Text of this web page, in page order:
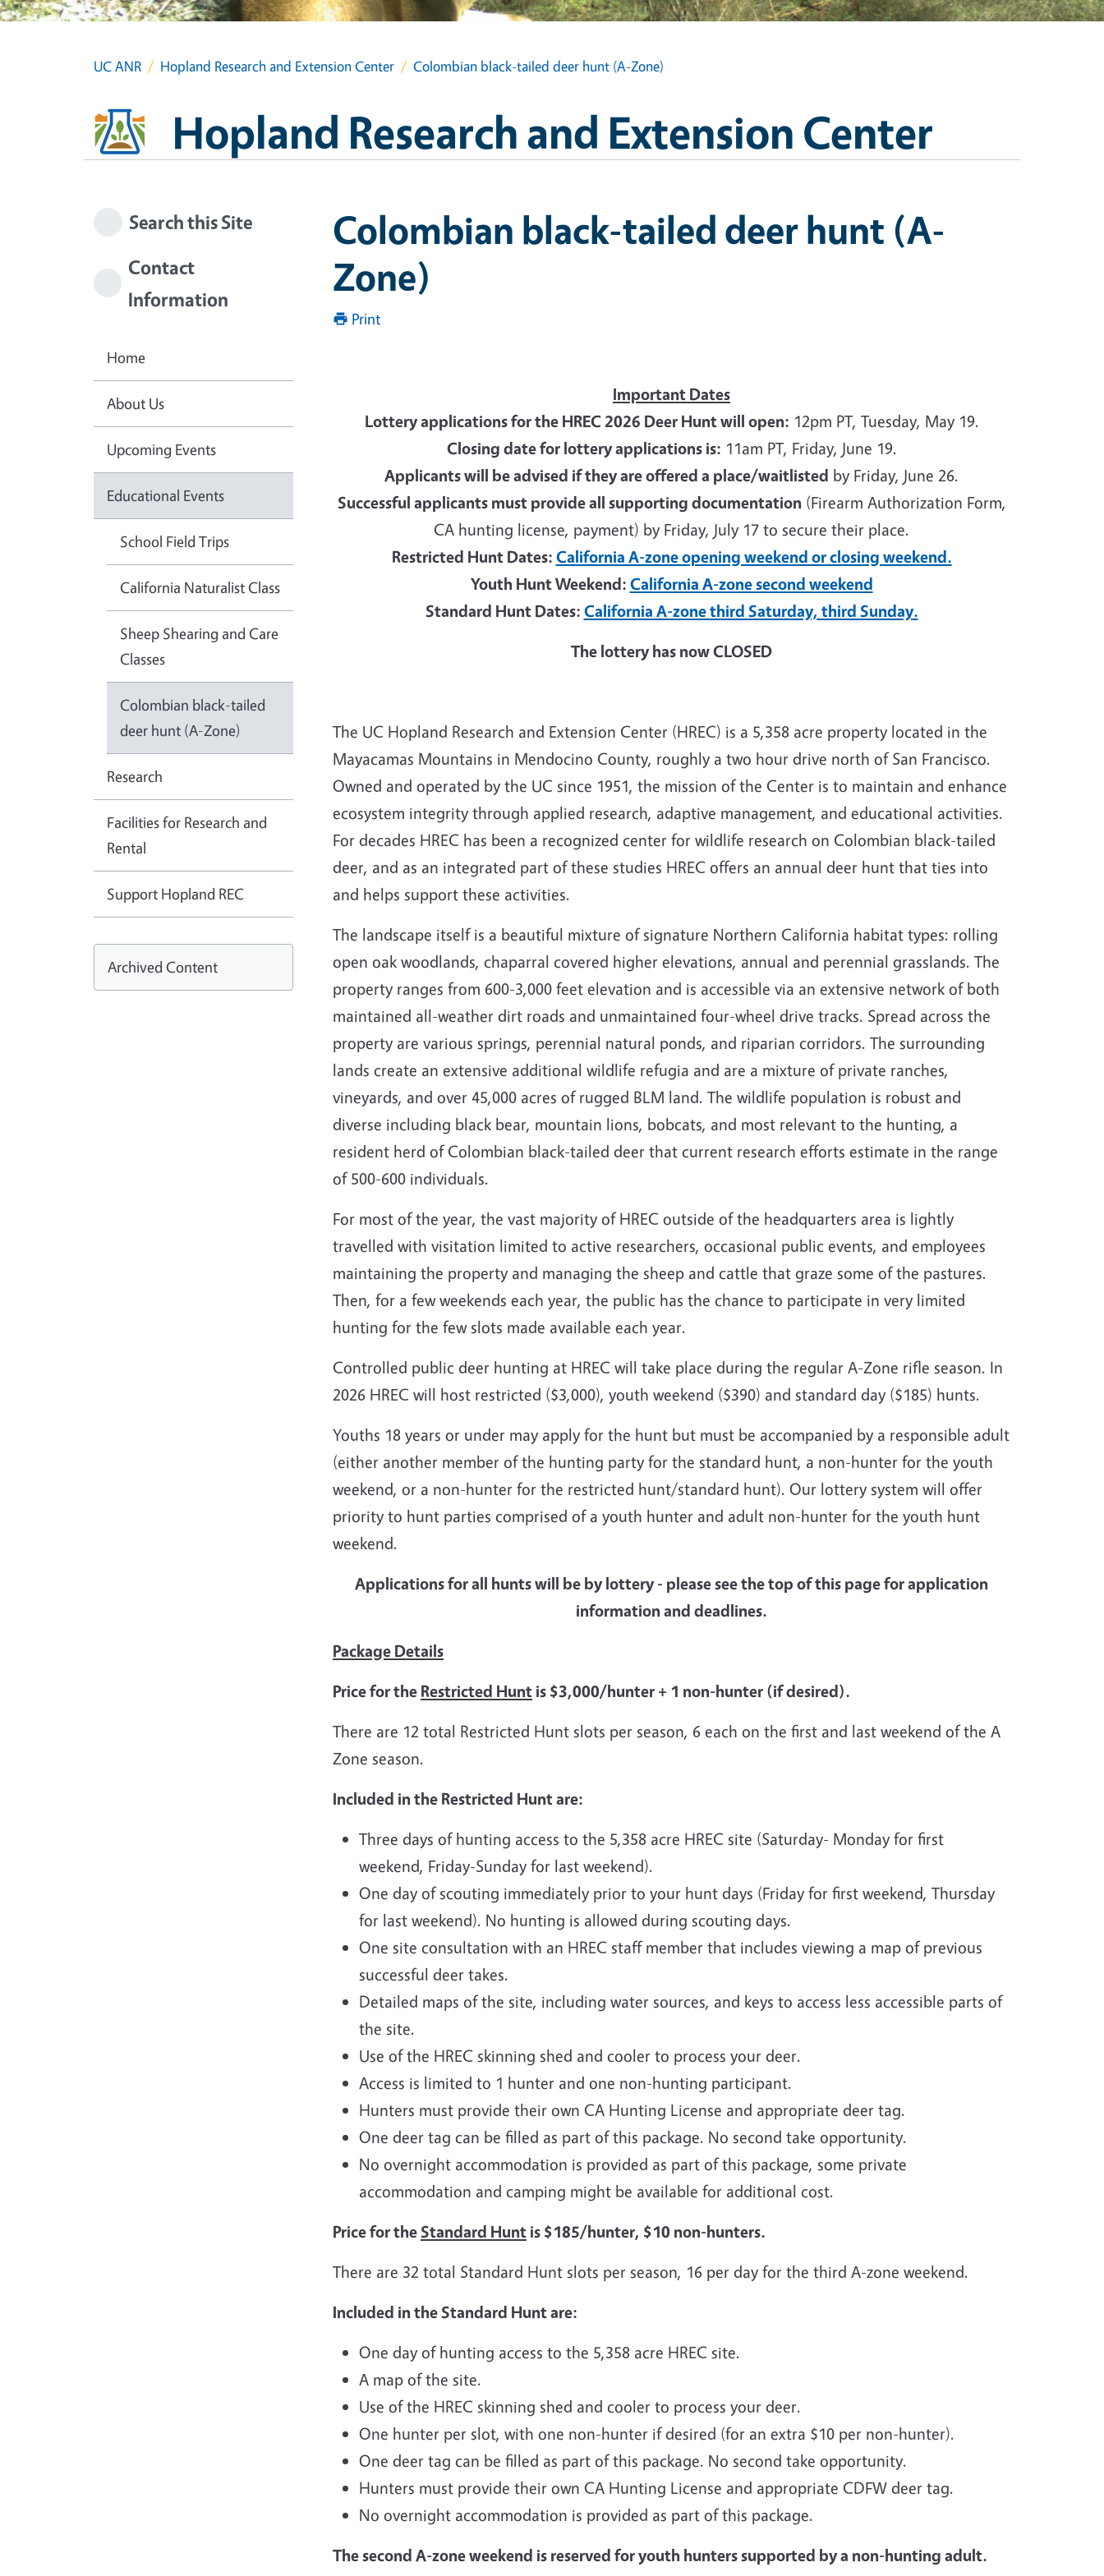
UC ANR Hopland Research and Extension Center Colombian black-tailed deer hunt (A-Zone)
Hopland Research and Extension Center
Colombian black-tailed deer hunt (A-
Zone)
Print
Important Dates
Lottery applications for the HREC 2026 Deer Hunt will open: 12pm PT, Tuesday, May 19.
Closing date for lottery applications is: 11am PT, Friday, June 19.
Applicants will be advised if they are offered a place/waitlisted by Friday, June 26.
Successful applicants must provide all supporting documentation (Firearm Authorization Form,
CA hunting license, payment) by Friday, July 17 to secure their place.
Restricted Hunt Dates: California A-zone opening weekend or closing weekend.
Youth Hunt Weekend: California A-zone second weekend
Standard Hunt Dates: California A-zone third Saturday, third Sunday.
The lottery has now CLOSED
The UC Hopland Research and Extension Center (HREC) is a 5,358 acre property located in the
Mayacamas Mountains in Mendocino County, roughly a two hour drive north of San Francisco.
Owned and operated by the UC since 1951, the mission of the Center is to maintain and enhance
ecosystem integrity through applied research, adaptive management, and educational activities.
For decades HREC has been a recognized center for wildlife research on Colombian black-tailed
deer, and as an integrated part of these studies HREC offers an annual deer hunt that ties into
and helps support these activities.
The landscape itself is a beautiful mixture of signature Northern California habitat types: rolling
open oak woodlands, chaparral covered higher elevations, annual and perennial grasslands. The
property ranges from 600-3,000 feet elevation and is accessible via an extensive network of both
maintained all-weather dirt roads and unmaintained four-wheel drive tracks. Spread across the
property are various springs, perennial natural ponds, and riparian corridors. The surrounding
lands create an extensive additional wildlife refugia and are a mixture of private ranches,
vineyards, and over 45,000 acres of rugged BLM land. The wildlife population is robust and
diverse including black bear, mountain lions, bobcats, and most relevant to the hunting, a
resident herd of Colombian black-tailed deer that current research efforts estimate in the range
of 500-600 individuals.
For most of the year, the vast majority of HREC outside of the headquarters area is lightly
travelled with visitation limited to active researchers, occasional public events, and employees
maintaining the property and managing the sheep and cattle that graze some of the pastures.
Then, for a few weekends each year, the public has the chance to participate in very limited
hunting for the few slots made available each year.
Controlled public deer hunting at HREC will take place during the regular A-Zone rifle season. In
2026 HREC will host restricted ($3,000), youth weekend ($390) and standard day ($185) hunts.
Youths 18 years or under may apply for the hunt but must be accompanied by a responsible adult
(either another member of the hunting party for the standard hunt, a non-hunter for the youth
weekend, or a non-hunter for the restricted hunt/standard hunt). Our lottery system will offer
priority to hunt parties comprised of a youth hunter and adult non-hunter for the youth hunt
weekend.
Applications for all hunts will be by lottery - please see the top of this page for application
information and deadlines.
Package Details
Price for the Restricted Hunt is $3,000/hunter + 1 non-hunter (if desired).
There are 12 total Restricted Hunt slots per season, 6 each on the first and last weekend of the A
Zone season.
Included in the Restricted Hunt are:
Three days of hunting access to the 5,358 acre HREC site (Saturday- Monday for first
weekend, Friday-Sunday for last weekend).
One day of scouting immediately prior to your hunt days (Friday for first weekend, Thursday
for last weekend). No hunting is allowed during scouting days.
One site consultation with an HREC staff member that includes viewing a map of previous
successful deer takes.
Detailed maps of the site, including water sources, and keys to access less accessible parts of
the site.
Use of the HREC skinning shed and cooler to process your deer.
Access is limited to 1 hunter and one non-hunting participant.
Hunters must provide their own CA Hunting License and appropriate deer tag.
One deer tag can be filled as part of this package. No second take opportunity.
No overnight accommodation is provided as part of this package, some private
accommodation and camping might be available for additional cost.
Price for theStandard Hunt is $185/hunter, $10 non-hunters.
There are 32 total Standard Hunt slots per season, 16 per day for the third A-zone weekend.
Included in the Standard Hunt are:
One day of hunting access to the 5,358 acre HREC site.
A map of the site.
Use of the HREC skinning shed and cooler to process your deer.
One hunter per slot, with one non-hunter if desired (for an extra $10 per non-hunter).
One deer tag can be filled as part of this package. No second take opportunity.
Hunters must provide their own CA Hunting License and appropriate CDFW deer tag.
No overnight accommodation is provided as part of this package.
The second A-zone weekend is reserved for youth hunters supported by a non-hunting adult.
Search this Site
Contact
Information
Home
About Us
Upcoming Events
Educational Events
School Field Trips
California Naturalist Class
Sheep Shearing and Care
Classes
Colombian black-tailed
deer hunt (A-Zone)
Research
Facilities for Research and
Rental
Support Hopland REC
Archived Content